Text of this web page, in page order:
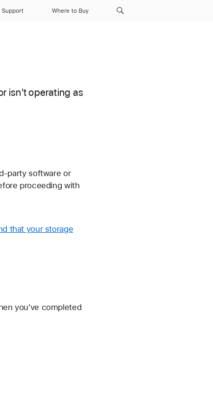
Support Where to Buy
isn't operating as
party software or
proceeding with
that your storage
you've completed